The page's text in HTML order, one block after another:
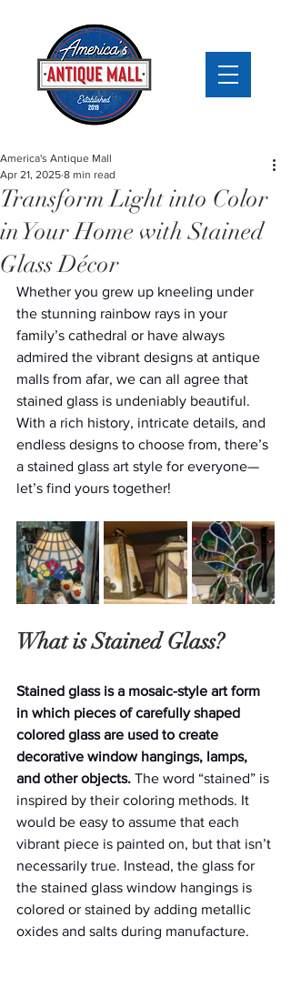
Transform Light into Color
in Your Home with Stained
Glass Décor
America's Antique Mall
Apr 21, 2025 8 min read
Whether you grew up kneeling under
the stunning rainbow rays in your
family’s cathedral or have always
admired the vibrant designs at antique
malls from afar, we can all agree that
stained glass is undeniably beautiful.
With a rich history, intricate details, and
endless designs to choose from, there’s
a stained glass art style for everyone—
let’s find yours together!
What is Stained Glass?
Stained glass is a mosaic-style art form
in which pieces of carefully shaped
colored glass are used to create
decorative window hangings, lamps,
and other objects. The word “stained” is
inspired by their coloring methods. It
would be easy to assume that each
vibrant piece is painted on, but that isn’t
necessarily true. Instead, the glass for
the stained glass window hangings is
colored or stained by adding metallic
oxides and salts during manufacture.